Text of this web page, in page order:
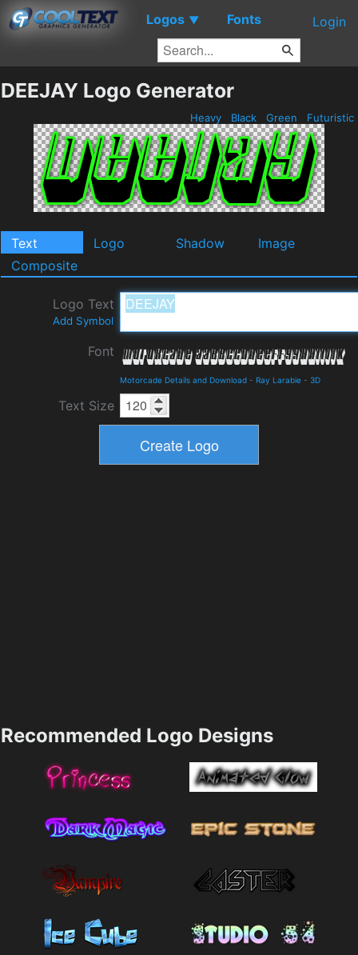
Logos ▼ Fonts Login
DEEJAY Logo Generator
Heavy Black Green Futuristic
Text Logo Shadow
Image
Composite
Logo Text
Add Symbol
Font
Motorcade Details and Download - Ray Larabie - 3D
Text Size
Recommended Logo Designs